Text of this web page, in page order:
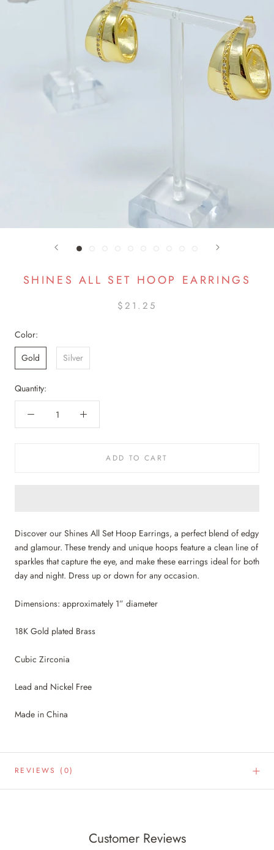
SHINES ALL SET HOOP EARRINGS
$21.25
Color:
Gold
Silver
Quantity:
ADD TO CART
Discover our Shines All Set Hoop Earrings, a perfect blend of edgy
and glamour. These trendy and unique hoops feature a clean line of
sparkles that capture the eye, and make these earrings ideal for both
day and night. Dress up or down for any occasion.
Dimensions: approximately 1” diameter
18K Gold plated Brass
Cubic Zirconia
Lead and Nickel Free
Made in China
REVIEWS (0)
Customer Reviews